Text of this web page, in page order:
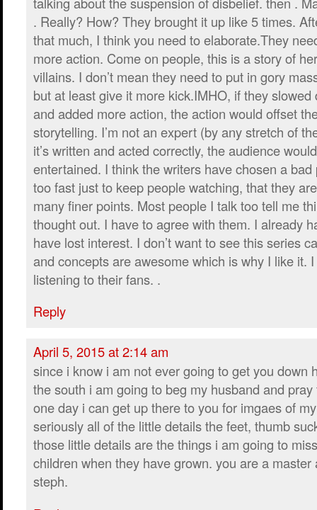
. Really? How? They brought it up like 5 times.
that much, I think you need to elaborate.They
more action. Come on people, this is a story of
villains. I don’t mean they need to put in gory
but at least give it more kick.IMHO, if they
and added more action, the action would offset
storytelling. I’m not an expert (by any stretch of
it’s written and acted correctly, the audience
entertained. I think the writers have chosen a
too fast just to keep people watching, that they
many finer points. Most people I talk too tell me
thought out. I have to agree with them. I already
have lost interest. I don’t want to see this series
and concepts are awesome which is why I like it.
listening to their fans. .
Reply
April 5, 2015 at 2:14 am
since i know i am not ever going to get you down
the south i am going to beg my husband and pray
one day i can get up there to you for imgaes of
seriously all of the little details the feet, thumb
those little details are the things i am going to
children when they have grown. you are a master
steph.